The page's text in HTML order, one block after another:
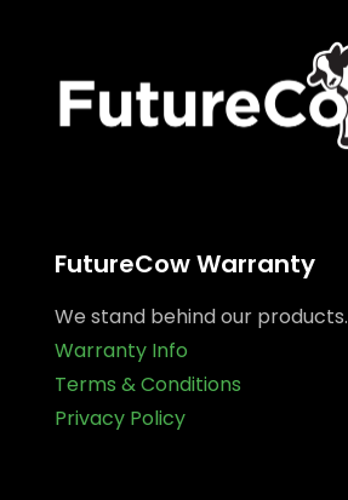
FutureCow Warranty
We stand behind our products.
Warranty Info
Terms & Conditions
Privacy Policy